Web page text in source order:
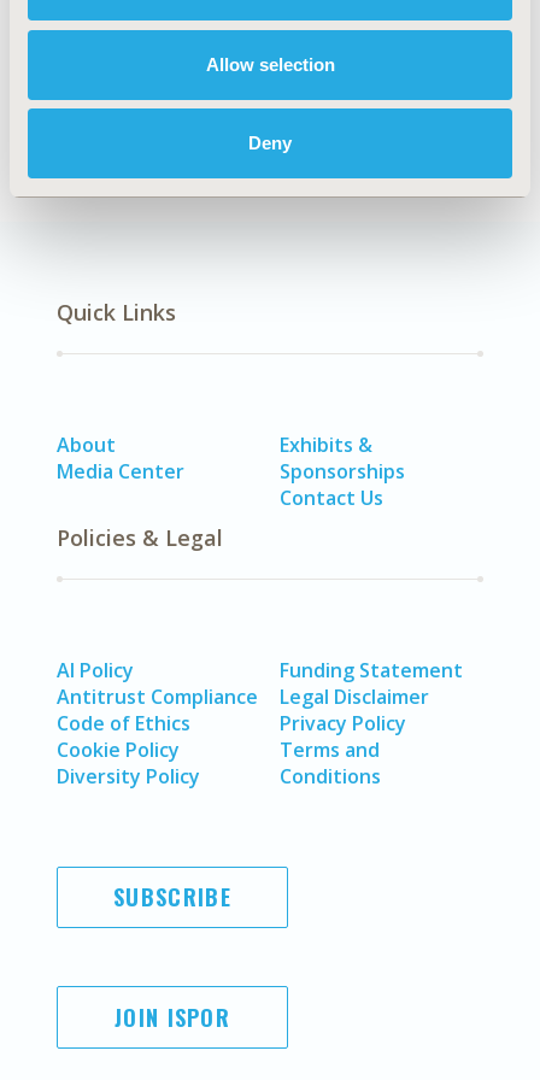
Allow selection
Deny
CONFERENCE/VALUE IN HEALTH INFO
2019-05, ISPOR 2019, New Orleans, LA, USA
CODE
Quick Links
About
Media Center
Exhibits &
Sponsorships
Contact Us
Policies & Legal
AI Policy
Antitrust Compliance
Code of Ethics
Cookie Policy
Diversity Policy
Funding Statement
Legal Disclaimer
Privacy Policy
Terms and
Conditions
SUBSCRIBE
JOIN ISPOR